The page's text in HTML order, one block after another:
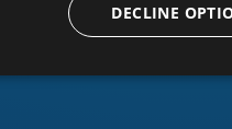
DECLINE